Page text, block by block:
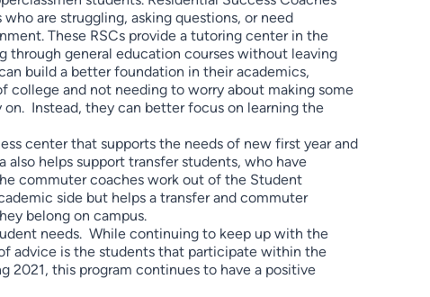
are struggling, asking questions, or need
These RSCs provide a tutoring center in the
through general education courses without leaving
build a better foundation in their academics,
and not needing to worry about making some
Instead, they can better focus on learning the
center that supports the needs of new first year and
helps support transfer students, who have
commuter coaches work out of the Student
side but helps a transfer and commuter
belong on campus.
needs. While continuing to keep up with the
advice is the students that participate within the
2021, this program continues to have a positive